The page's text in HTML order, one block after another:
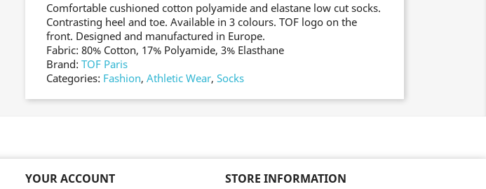
Comfortable cushioned cotton polyamide and elastane low cut socks.
Contrasting heel and toe. Available in 3 colours. TOF logo on the
front. Designed and manufactured in Europe.
Fabric: 80% Cotton, 17% Polyamide, 3% Elasthane
Brand: TOF Paris
Categories: Fashion, Athletic Wear, Socks
YOUR ACCOUNT
STORE INFORMATION